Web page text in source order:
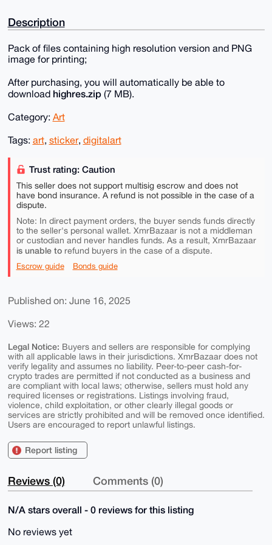
Description
Pack of files containing high resolution version and PNG
image for printing;
After purchasing, you will automatically be able to
download highres.zip(7 MB).
Category: Art
Tags: art, sticker, digitalart
Trust rating: Caution
This seller does not support multisig escrow and does not
have bond insurance. A refund is not possible in the case of a
dispute.
Note: In direct payment orders, the buyer sends funds directly
to the seller's personal wallet. XmrBazaar is not a middleman
or custodian and never handles funds. As a result, XmrBazaar
is unable torefund buyers in the case of a dispute.
Escrow guide Bonds guide
Published on: June 16, 2025
Views: 22
Legal Notice: Buyers and sellers are responsible for complying
with all applicable laws in their jurisdictions. XmrBazaar does not
verify legality and assumes no liability. Peer-to-peer cash-for-
crypto trades are permitted if not conducted as a business and
are compliant with local laws; otherwise, sellers must hold any
required licenses or registrations. Listings involving fraud,
violence, child exploitation, or other clearly illegal goods or
services are strictly prohibited and will be removed once identified.
Users are encouraged to report unlawful listings.
Report listing
Reviews (0) Comments (0)
N/A stars overall - 0 reviews for this listing
No reviews yet